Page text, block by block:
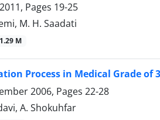
Pages 19-25
M. H. Saadati
1.29 M
Process in Medical Grade of
2006, Pages 22-28
A. Shokuhfar